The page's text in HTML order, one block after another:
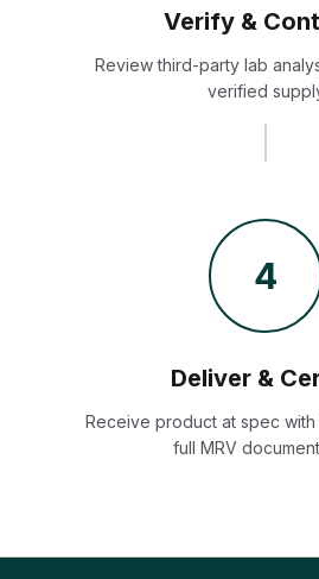
Verify &
Review third-party lab
verified
4
Deliver &
Receive product at spec with
full MRV